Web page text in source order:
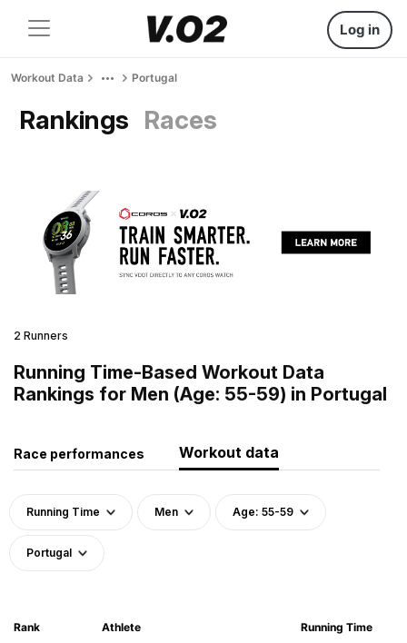
Log in
Workout Data Portugal
Rankings Races
2 Runners
Running Time-Based Workout Data
Rankings for Men (Age: 55-59) in Portugal
Race performances Workout data
Running Time Men Age: 55-59
Portugal
Rank Athlete Running Time